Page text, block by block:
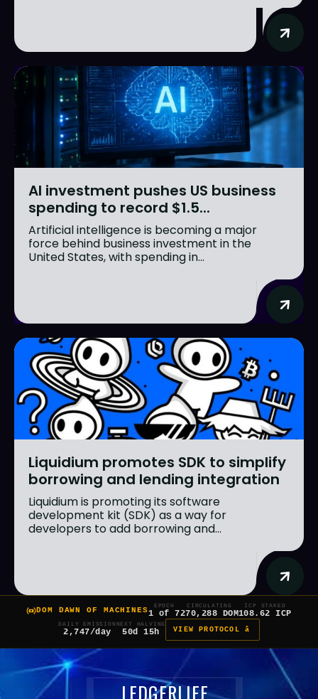
AI investment pushes US business
spending to record $1.5...
Artificial intelligence is becoming a major
force behind business investment in the
United States, with spending in...
Liquidium promotes SDK to simplify
borrowing and lending integration
Liquidium is promoting its software
development kit (SDK) as a way for
developers to add borrowing and...
DOM DAWN OF MACHINES
EPOCH
1 of 7
CIRCULATING
270,288 DOM
ICP STAKED
108.62 ICP
DAILY EMISSION
2,747/day
NEXT HALVING
50d 15h VIEW PROTOCOL â
LEDGERLIFE